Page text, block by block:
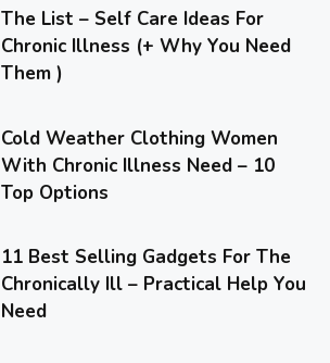
The List – Self Care Ideas For
Chronic Illness (+ Why You Need
Them )
Cold Weather Clothing Women
With Chronic Illness Need – 10
Top Options
11 Best Selling Gadgets For The
Chronically Ill – Practical Help You
Need